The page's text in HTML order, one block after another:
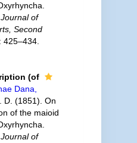
of
Second
425–434.
(of
Dana,
D. (1851). On
of the maioid
of